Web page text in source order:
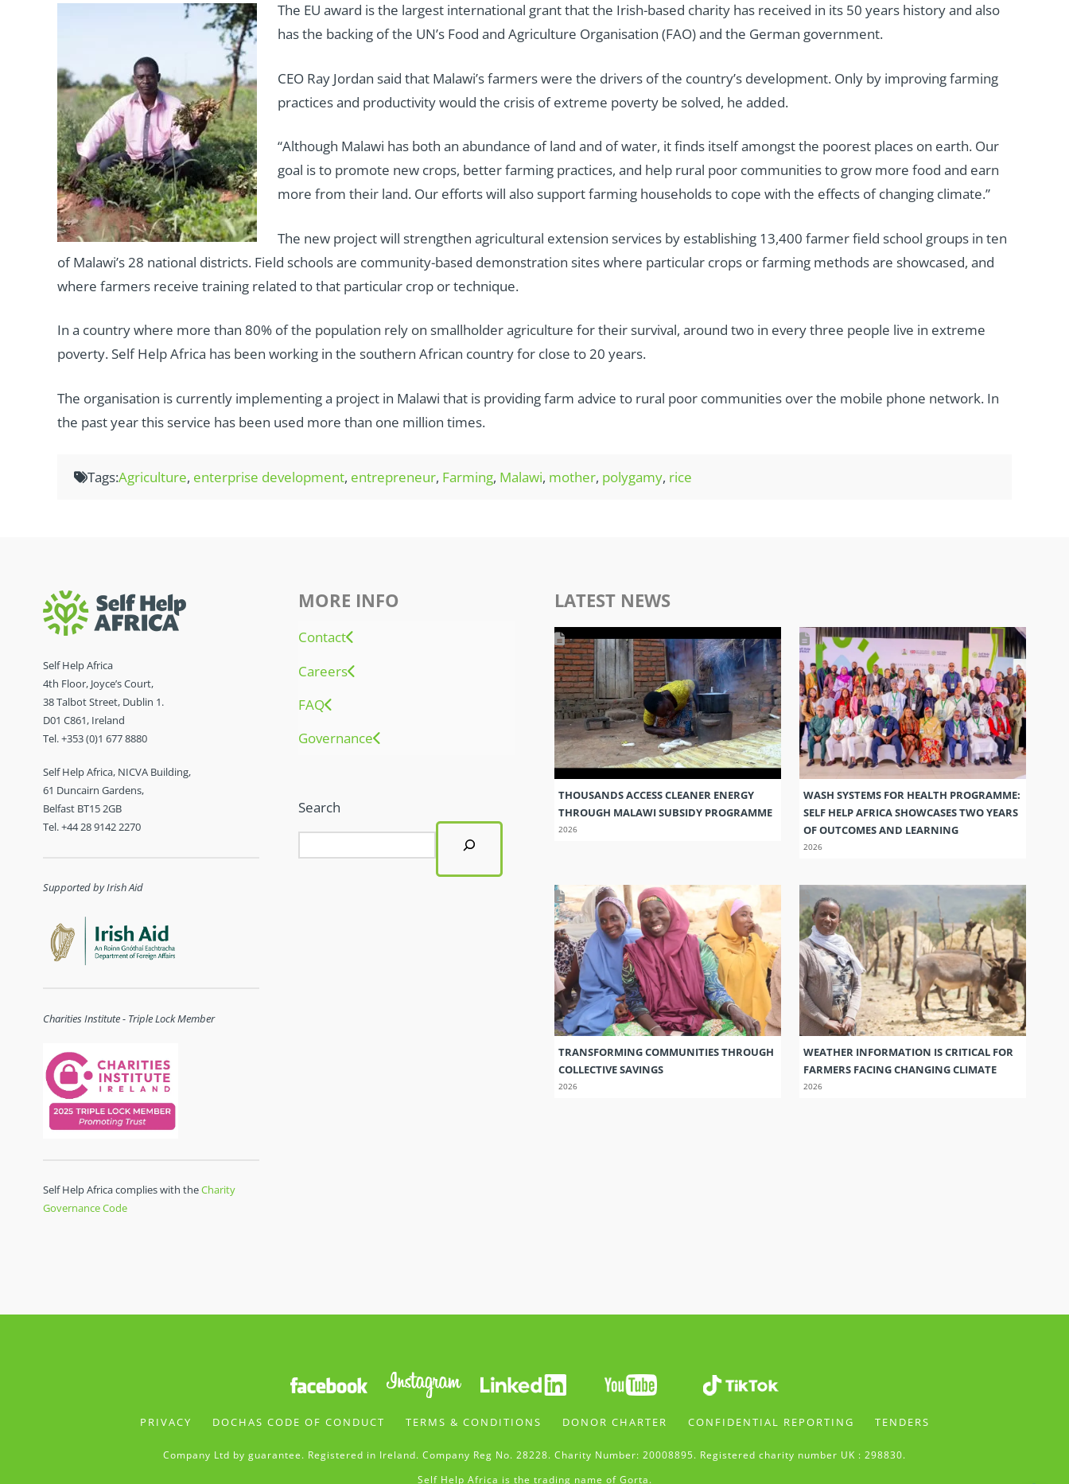
The EU award is the largest international grant that the Irish-based charity has received in its 50 years history and also
has the backing of the UN’s Food and Agriculture Organisation (FAO) and the German government.
CEO Ray Jordan said that Malawi’s farmers were the drivers of the country’s development. Only by improving farming
practices and productivity would the crisis of extreme poverty be solved, he added.
“Although Malawi has both an abundance of land and of water, it finds itself amongst the poorest places on earth. Our
goal is to promote new crops, better farming practices, and help rural poor communities to grow more food and earn
more from their land. Our efforts will also support farming households to cope with the effects of changing climate.”
The new project will strengthen agricultural extension services by establishing 13,400 farmer field school groups in ten
of Malawi’s 28 national districts. Field schools are community-based demonstration sites where particular crops or farming methods are showcased, and
where farmers receive training related to that particular crop or technique.
In a country where more than 80% of the population rely on smallholder agriculture for their survival, around two in every three people live in extreme
poverty. Self Help Africa has been working in the southern African country for close to 20 years.
The organisation is currently implementing a project in Malawi that is providing farm advice to rural poor communities over the mobile phone network. In
the past year this service has been used more than one million times.
Tags:Agriculture, enterprise development, entrepreneur, Farming, Malawi, mother, polygamy, rice
Self Help Africa
4th Floor, Joyce’s Court,
38 Talbot Street, Dublin 1.
D01 C861, Ireland
Tel. +353 (0)1 677 8880
Self Help Africa, NICVA Building,
61 Duncairn Gardens,
Belfast BT15 2GB
Tel. +44 28 9142 2270
Supported by Irish Aid
Charities Institute - Triple Lock Member
Self Help Africa complies with theCharity
Governance Code
MORE INFO
Contact
Careers
FAQ
Governance
Search
LATEST NEWS
THOUSANDS ACCESS CLEANER ENERGY
THROUGH MALAWI SUBSIDY PROGRAMME
2026
WASH SYSTEMS FOR HEALTH PROGRAMME:
SELF HELP AFRICA SHOWCASES TWO YEARS
OF OUTCOMES AND LEARNING
2026
TRANSFORMING COMMUNITIES THROUGH
COLLECTIVE SAVINGS
2026
WEATHER INFORMATION IS CRITICAL FOR
FARMERS FACING CHANGING CLIMATE
2026
PRIVACY DOCHAS CODE OF CONDUCT TERMS & CONDITIONS DONOR CHARTER CONFIDENTIAL REPORTING TENDERS
Company Ltd by guarantee. Registered in Ireland. Company Reg No. 28228. Charity Number: 20008895. Registered charity number UK : 298830.
Self Help Africa is the trading name of Gorta.